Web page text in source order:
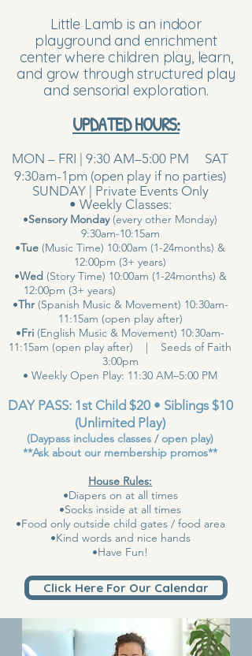
Little Lamb is an indoor
playground and enrichment
center where children play, learn,
and grow through structured play
and sensorial exploration.
UPDATED HOURS:
MON – FRI | 9:30 AM–5:00 PM SAT
9:30am-1pm (open play if no parties)
SUNDAY | Private Events Only
• Weekly Classes:
•Sensory Monday(every other Monday)
9:30am-10:15am
•Tue (Music Time) 10:00am (1-24months) &
12:00pm (3+ years)
•Wed (Story Time) 10:00am (1-24months) &
12:00pm (3+ years)
•Thr(Spanish Music & Movement) 10:30am-
11:15am (open play after)
•Fri (English Music & Movement) 10:30am-
11:15am (open play after) | Seeds of Faith
3:00pm
• Weekly Open Play: 11:30 AM–5:00 PM
DAY PASS: 1st Child $20 • Siblings $10
(Unlimited Play)
(Daypass includes classes / open play)
**Ask about our membership promos**
House Rules:
•Diapers on at all times
•Socks inside at all times
•Food only outside child gates / food area
•Kind words and nice hands
•Have Fun!
Click Here For Our Calendar